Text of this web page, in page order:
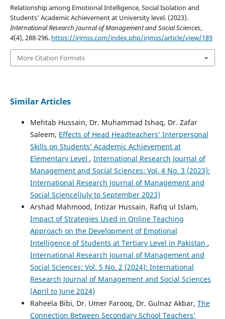
Relationship among Emotional Intelligence, Social Isolation and
Students’ Academic Achievement at University level. (2023).
International Research Journal of Management and Social Sciences,
4(4), 288-296. https://irjmss.com/index.php/irjmss/article/view/189
More Citation Formats
Similar Articles
Mehtab Hussain, Dr. Muhammad Ishaq, Dr. Zafar
Saleem, Effects of Head Headteachers’ Interpersonal
Skills on Students’ Academic Achievement at
Elementary Level , International Research Journal of
Management and Social Sciences: Vol. 4 No. 3 (2023):
International Research Journal of Management and
Social Science(July to September 2023)
Arshad Mahmood, Intizar Hussain, Rafiq ul Islam,
Impact of Strategies Used in Online Teaching
Approach on the Development of Emotional
Intelligence of Students at Tertiary Level in Pakistan ,
International Research Journal of Management and
Social Sciences: Vol. 5 No. 2 (2024): International
Research Journal of Management and Social Sciences
(April to June 2024)
Raheela Bibi, Dr. Umer Farooq, Dr. Gulnaz Akbar, The
Connection Between Secondary School Teachers'